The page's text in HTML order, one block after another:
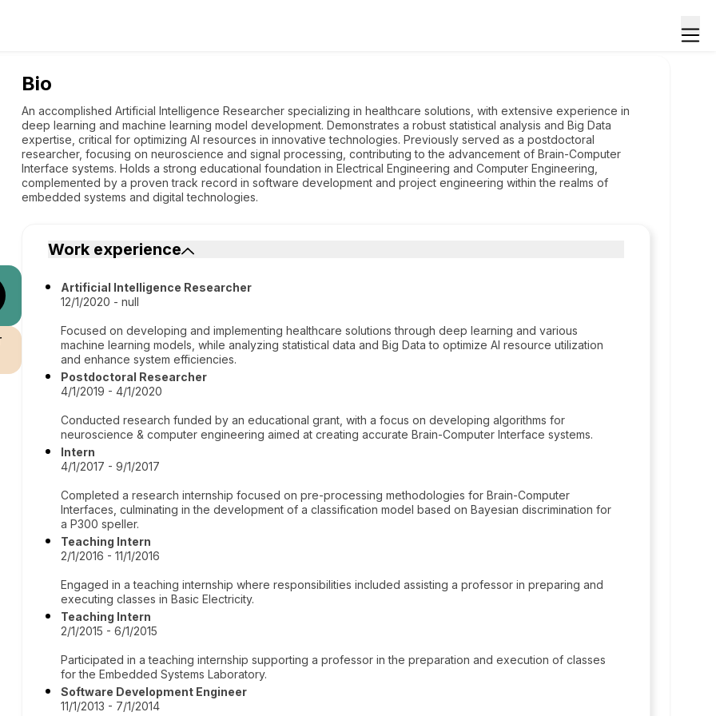
Bio
An accomplished Artificial Intelligence Researcher specializing in healthcare solutions, with extensive experience in
deep learning and machine learning model development. Demonstrates a robust statistical analysis and Big Data
expertise, critical for optimizing AI resources in innovative technologies. Previously served as a postdoctoral
researcher, focusing on neuroscience and signal processing, contributing to the advancement of Brain-Computer
Interface systems. Holds a strong educational foundation in Electrical Engineering and Computer Engineering,
complemented by a proven track record in software development and project engineering within the realms of
embedded systems and digital technologies.
Work experience
Artificial Intelligence Researcher
12/1/2020 - null
Focused on developing and implementing healthcare solutions through deep learning and various
machine learning models, while analyzing statistical data and Big Data to optimize AI resource utilization
and enhance system efficiencies.
Postdoctoral Researcher
4/1/2019 - 4/1/2020
Conducted research funded by an educational grant, with a focus on developing algorithms for
neuroscience & computer engineering aimed at creating accurate Brain-Computer Interface systems.
Intern
4/1/2017 - 9/1/2017
Completed a research internship focused on pre-processing methodologies for Brain-Computer
Interfaces, culminating in the development of a classification model based on Bayesian discrimination for
a P300 speller.
Teaching Intern
2/1/2016 - 11/1/2016
Engaged in a teaching internship where responsibilities included assisting a professor in preparing and
executing classes in Basic Electricity.
Teaching Intern
2/1/2015 - 6/1/2015
Participated in a teaching internship supporting a professor in the preparation and execution of classes
for the Embedded Systems Laboratory.
Software Development Engineer
11/1/2013 - 7/1/2014